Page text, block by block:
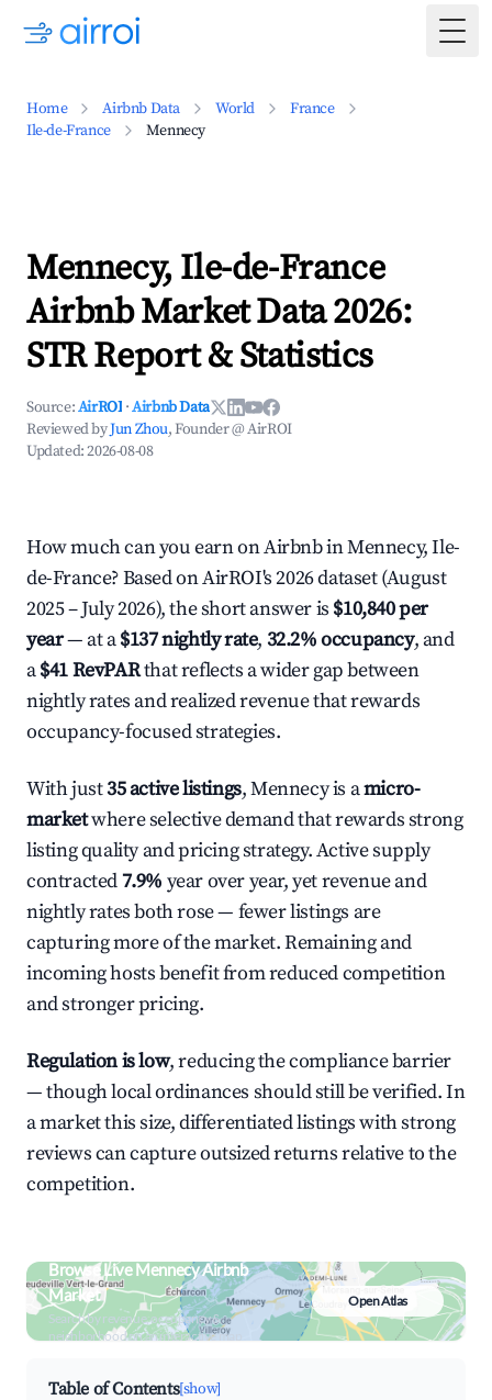
Home Airbnb Data World
France
Ile-de-France
Mennecy
Mennecy, Ile-de-France
Airbnb Market Data 2026:
STR Report & Statistics
Source:AirROI ·Airbnb Data
Reviewed byJun Zhou, Founder @ AirROI
Updated:2026-08-08
How much can you earn on Airbnb in Mennecy, Ile-
de-France? Based on AirROI's 2026 dataset (August
2025 – July 2026), the short answer is $10,840 per
year— at a$137 nightly rate, 32.2% occupancy, and
a$41 RevPARthat reflects a wider gap between
nightly rates and realized revenue that rewards
occupancy-focused strategies.
With just35 active listings, Mennecy is amicro-
marketwhere selective demand that rewards strong
listing quality and pricing strategy. Active supply
contracted 7.9% year over year, yet revenue and
nightly rates both rose — fewer listings are
capturing more of the market. Remaining and
incoming hosts benefit from reduced competition
and stronger pricing.
Regulation is low, reducing the compliance barrier
— though local ordinances should still be verified. In
a market this size, differentiated listings with strong
reviews can capture outsized returns relative to the
competition.
Browse Live Mennecy Airbnb
Market
Search by revenue, occupancy &
neighborhood on an interactive map
Open Atlas
Table of Contents[show]